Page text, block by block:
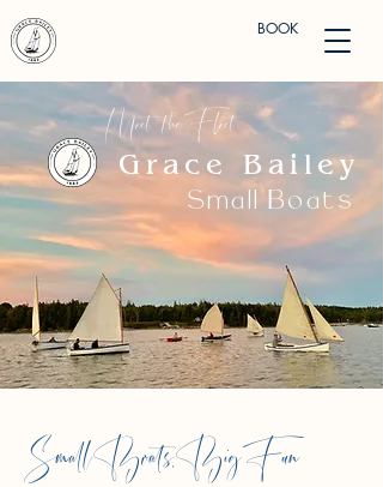
BOOK
Small Boats, Big Fun
Meet the Fleet
Grace Bailey
Small Boats